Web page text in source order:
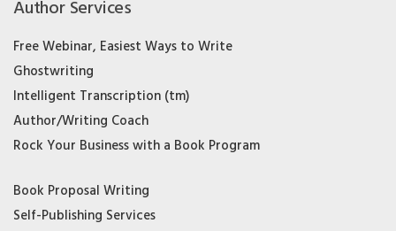
Author Services
Free Webinar, Easiest Ways to Write
Ghostwriting
Intelligent Transcription (tm)
Author/Writing Coach
Rock Your Business with a Book Program
Book Proposal Writing
Self-Publishing Services